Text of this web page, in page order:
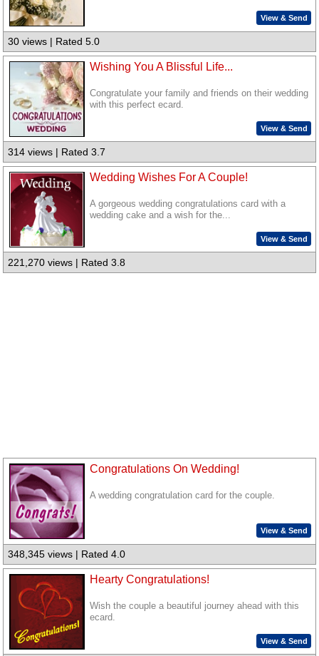
View & Send
30 views | Rated 5.0
Wishing You A Blissful Life...
Congratulate your family and friends on their wedding
with this perfect ecard.
View & Send
314 views | Rated 3.7
Wedding Wishes For A Couple!
A gorgeous wedding congratulations card with a
wedding cake and a wish for the...
View & Send
221,270 views | Rated 3.8
Congratulations On Wedding!
A wedding congratulation card for the couple.
View & Send
348,345 views | Rated 4.0
Hearty Congratulations!
Wish the couple a beautiful journey ahead with this
ecard.
View & Send